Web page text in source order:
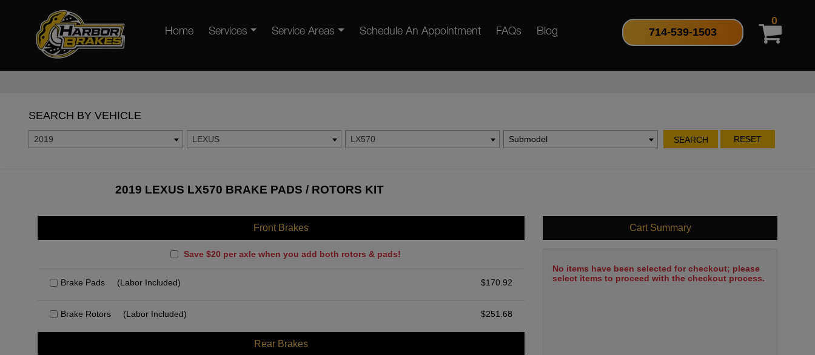
Home Services Service Areas Schedule An Appointment FAQs Blog 714-539-1503
0
SEARCH BY VEHICLE
2019 LEXUS LX570 Submodel SEARCH RESET
2019 LEXUS LX570 BRAKE PADS / ROTORS KIT
Front Brakes
Save $20 per axle when you add both rotors & pads!
Brake Pads (Labor Included) $170.92
Brake Rotors (Labor Included) $251.68
Rear Brakes
Cart Summary
No items have been selected for checkout; please
select items to proceed with the checkout process.